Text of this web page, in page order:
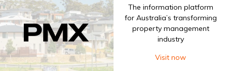
The information platform
for Australia’s transforming
property management
industry
Visit now